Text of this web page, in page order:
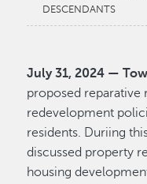
DESCENDANTS
July 31, 2024 —
proposed reparative
redevelopment
residents. Duriing
discussed property
housing